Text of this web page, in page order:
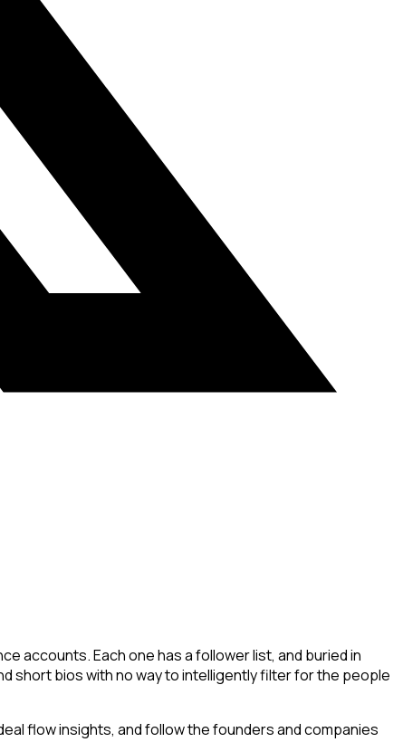
accounts. Each one has a follower list, and buried in
short bios with no way to intelligently filter for the people
flow insights, and follow the founders and companies